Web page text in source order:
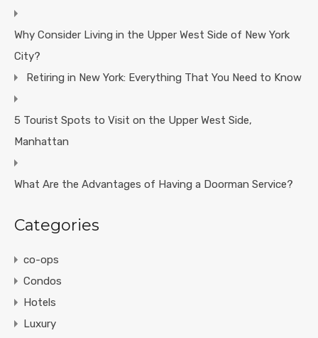
Why Consider Living in the Upper West Side of New York
City?
Retiring in New York: Everything That You Need to Know
5 Tourist Spots to Visit on the Upper West Side,
Manhattan
What Are the Advantages of Having a Doorman Service?
Categories
co-ops
Condos
Hotels
Luxury